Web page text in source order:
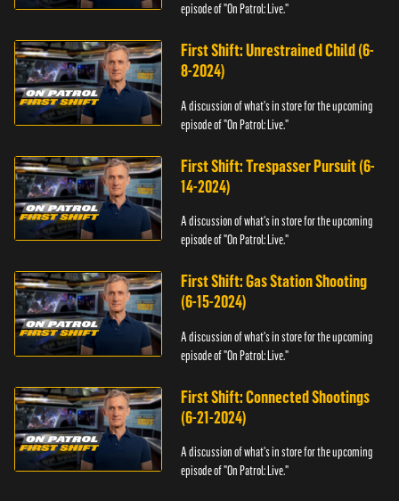
episode of "On Patrol: Live."
First Shift: Unrestrained Child (6-
8-2024)
A discussion of what's in store for the upcoming
episode of "On Patrol: Live."
First Shift: Trespasser Pursuit (6-
14-2024)
A discussion of what's in store for the upcoming
episode of "On Patrol: Live."
First Shift: Gas Station Shooting
(6-15-2024)
A discussion of what's in store for the upcoming
episode of "On Patrol: Live."
First Shift: Connected Shootings
(6-21-2024)
A discussion of what's in store for the upcoming
episode of "On Patrol: Live."